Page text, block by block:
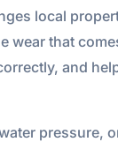
local
wear that
and
pressure,